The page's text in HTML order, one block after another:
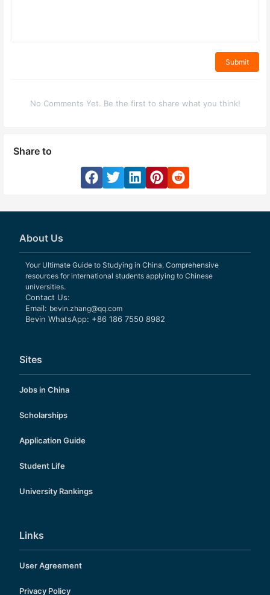
Submit
No Comments Yet. Be the first to share what you think!
Share to
About Us
Your Ultimate Guide to Studying in China. Comprehensive
resources for international students applying to Chinese
universities.
Contact Us:
Email: bevin.zhang@qq.com
Bevin WhatsApp: +86 186 7550 8982
Sites
Jobs in China
Scholarships
Application Guide
Student Life
University Rankings
Links
User Agreement
Privacy Policy